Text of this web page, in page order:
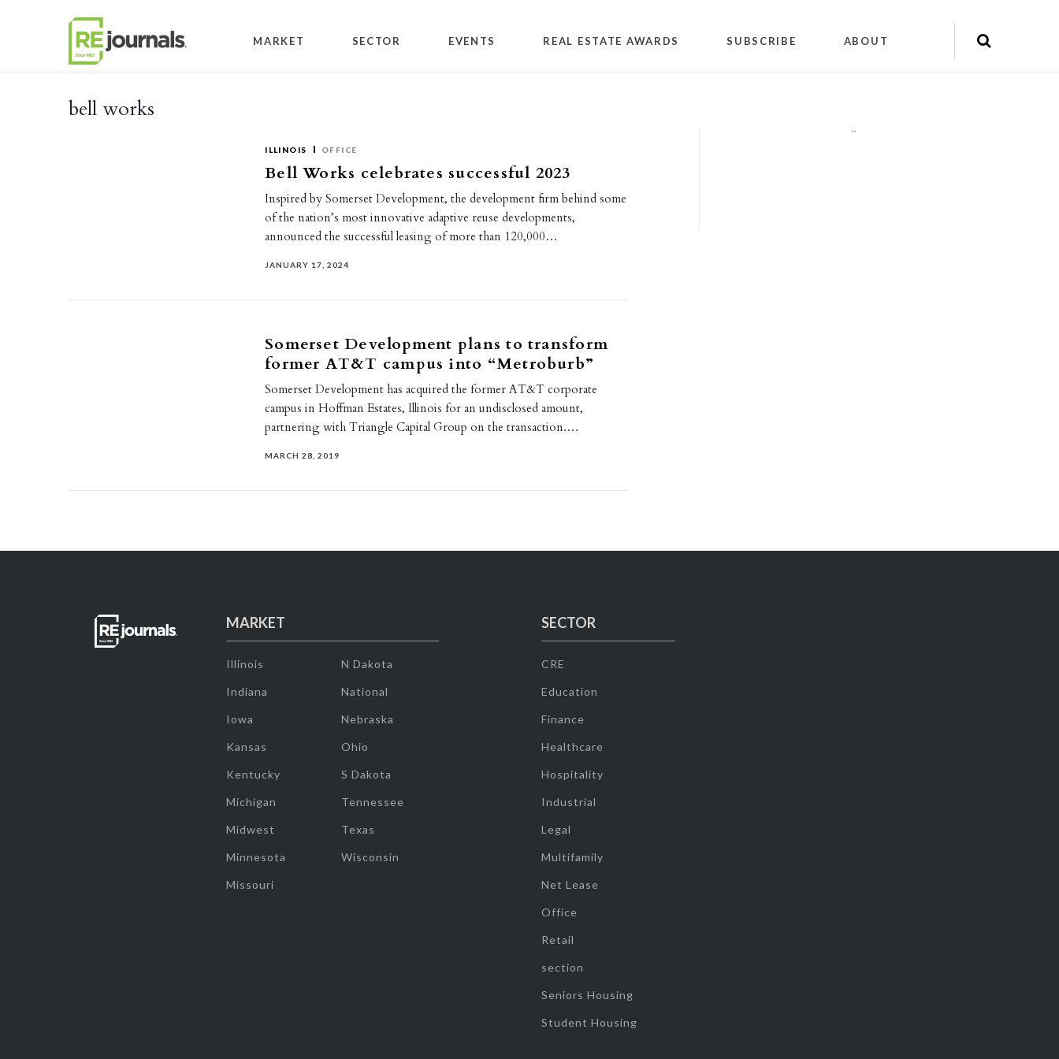
MARKET SECTOR EVENTS REAL ESTATE AWARDS SUBSCRIBE ABOUT
bell works
ILLINOIS OFFICE
Bell Works celebrates successful 2023
Inspired by Somerset Development, the development firm behind some
of the nation’s most innovative adaptive reuse developments,
announced the successful leasing of more than 120,000…
JANUARY 17, 2024
Somerset Development plans to transform
former AT&T campus into “Metroburb”
Somerset Development has acquired the former AT&T corporate
campus in Hoffman Estates, Illinois for an undisclosed amount,
partnering with Triangle Capital Group on the transaction.…
MARCH 28, 2019
""
MARKET
Illinois
Indiana
Iowa
Kansas
Kentucky
Michigan
Midwest
Minnesota
Missouri
N Dakota
National
Nebraska
Ohio
S Dakota
Tennessee
Texas
Wisconsin
SECTOR
CRE
Education
Finance
Healthcare
Hospitality
Industrial
Legal
Multifamily
Net Lease
Office
Retail
section
Seniors Housing
Student Housing